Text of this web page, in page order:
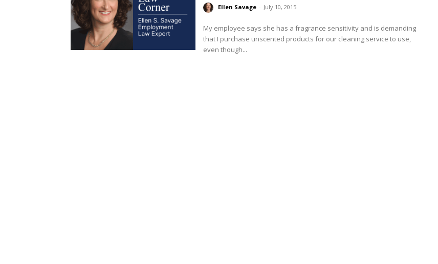
Ellen Savage - July 10, 2015
My employee says she has a fragrance sensitivity and is demanding
that I purchase unscented products for our cleaning service to use,
even though...